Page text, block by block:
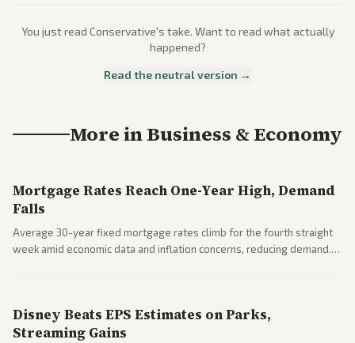
You just read Conservative's take. Want to read what actually
happened?
Read the neutral version →
More inBusiness & Economy
Mortgage Rates Reach One-Year High, Demand
Falls
Average 30-year fixed mortgage rates climb for the fourth straight
week amid economic data and inflation concerns, reducing demand.
Disney Beats EPS Estimates on Parks,
Streaming Gains